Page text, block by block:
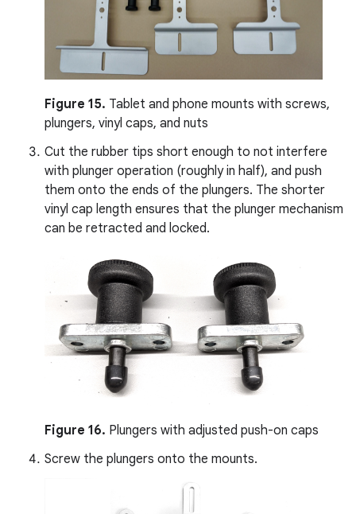
Figure 15. Tablet and phone mounts with screws,
plungers, vinyl caps, and nuts
Cut the rubber tips short enough to not interfere
with plunger operation (roughly in half), and push
them onto the ends of the plungers. The shorter
vinyl cap length ensures that the plunger mechanism
can be retracted and locked.
Figure 16. Plungers with adjusted push-on caps
Screw the plungers onto the mounts.